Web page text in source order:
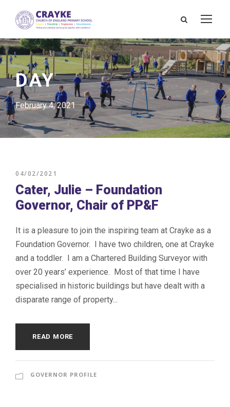
DAY
February 4, 2021
04/02/2021
Cater, Julie – Foundation
Governor, Chair of PP&F
It is a pleasure to join the inspiring team at Crayke as a
Foundation Governor. I have two children, one at Crayke
and a toddler. I am a Chartered Building Surveyor with
over 20 years’ experience. Most of that time I have
specialised in historic buildings but have dealt with a
disparate range of property...
READ MORE
GOVERNOR PROFILE